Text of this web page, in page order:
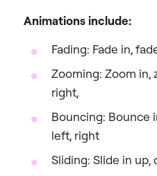
Animations include:
Fading: Fade in,
Zooming: Zoom in,
right,
Bouncing: Bounce
left, right
Sliding: Slide in up,